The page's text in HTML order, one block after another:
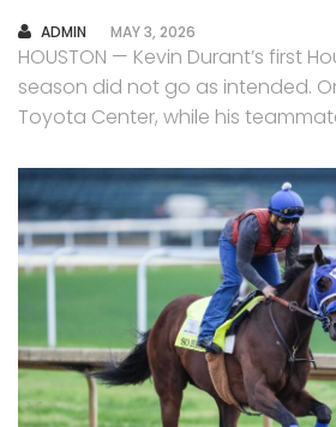
AUTHOR
ADMIN MAY 3, 2026
HOUSTON — Kevin Durant’s first
season did not go as intended.
Toyota Center, while his